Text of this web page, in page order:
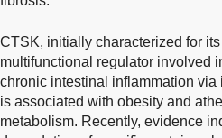
CTSK, initially characterized for
multifunctional regulator involved
chronic intestinal inflammation via
is associated with obesity and
metabolism. Recently, evidence